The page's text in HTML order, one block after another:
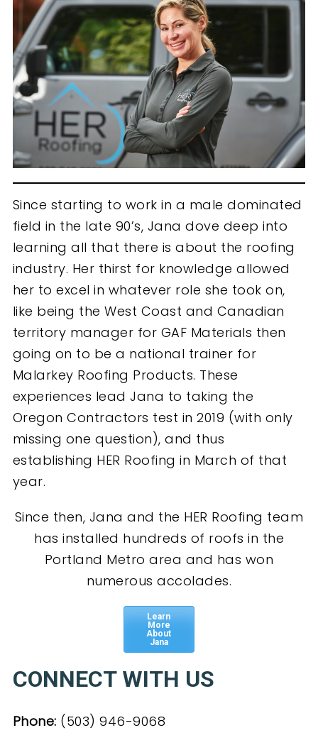
Since starting to work in a male dominated
field in the late 90’s, Jana dove deep into
learning all that there is about the roofing
industry. Her thirst for knowledge allowed
her to excel in whatever role she took on,
like being the West Coast and Canadian
territory manager for GAF Materials then
going on to be a national trainer for
Malarkey Roofing Products. These
experiences lead Jana to taking the
Oregon Contractors test in 2019 (with only
missing one question), and thus
establishing HER Roofing in March of that
year.
Since then, Jana and the HER Roofing team
has installed hundreds of roofs in the
Portland Metro area and has won
numerous accolades.
Learn
More
About
Jana
CONNECT WITH US
Phone: (503) 946-9068